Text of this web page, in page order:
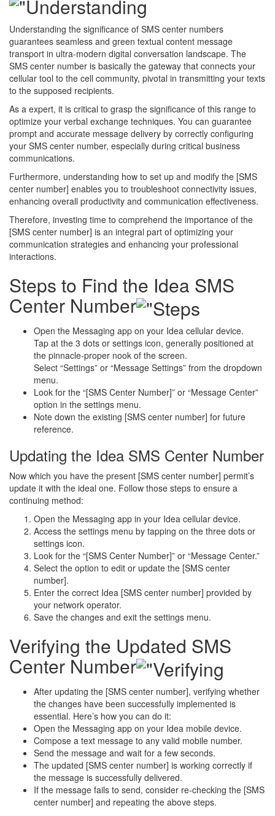
Understanding the significance of SMS center numbers
guarantees seamless and green textual content message
transport in ultra-modern digital conversation landscape. The
SMS center number is basically the gateway that connects your
cellular tool to the cell community, pivotal in transmitting your texts
to the supposed recipients.
As a expert, it is critical to grasp the significance of this range to
optimize your verbal exchange techniques. You can guarantee
prompt and accurate message delivery by correctly configuring
your SMS center number, especially during critical business
communications.
Furthermore, understanding how to set up and modify the [SMS
center number] enables you to troubleshoot connectivity issues,
enhancing overall productivity and communication effectiveness.
Therefore, investing time to comprehend the importance of the
[SMS center number] is an integral part of optimizing your
communication strategies and enhancing your professional
interactions.
Steps to Find the Idea SMS
Center Number
Open the Messaging app on your Idea cellular device.
Tap at the 3 dots or settings icon, generally positioned at
the pinnacle-proper nook of the screen.
Select “Settings” or “Message Settings” from the dropdown
menu.
Look for the “[SMS Center Number]” or “Message Center”
option in the settings menu.
Note down the existing [SMS center number] for future
reference.
Updating the Idea SMS Center Number
Now which you have the present [SMS center number] permit’s
update it with the ideal one. Follow those steps to ensure a
continuing method:
Open the Messaging app in your Idea cellular device.
Access the settings menu by tapping on the three dots or
settings icon.
Look for the “[SMS Center Number]” or “Message Center.”
Select the option to edit or update the [SMS center
number].
Enter the correct Idea [SMS center number] provided by
your network operator.
Save the changes and exit the settings menu.
Verifying the Updated SMS
Center Number
After updating the [SMS center number], verifying whether
the changes have been successfully implemented is
essential. Here’s how you can do it:
Open the Messaging app on your Idea mobile device.
Compose a text message to any valid mobile number.
Send the message and wait for a few seconds.
The updated [SMS center number] is working correctly if
the message is successfully delivered.
If the message fails to send, consider re-checking the [SMS
center number] and repeating the above steps.